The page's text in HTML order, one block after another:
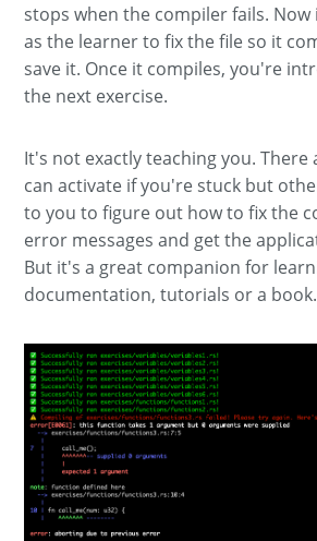
stops when the compiler fails.
as the learner to fix the file so it
save it. Once it compiles, you're
the next exercise.
It's not exactly teaching you. There
can activate if you're stuck but
to you to figure out how to fix the
error messages and get the
But it's a great companion for
documentation, tutorials or a book.